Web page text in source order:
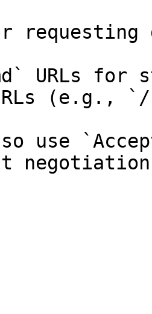
requesting
URLs for
(e.g., `/
use